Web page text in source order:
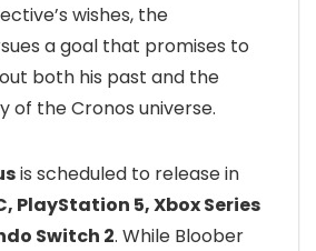
wishes, the
a goal that promises to
both his past and the
of the Cronos universe.
is scheduled to release in
PlayStation 5, Xbox Series
Switch 2. While Bloober